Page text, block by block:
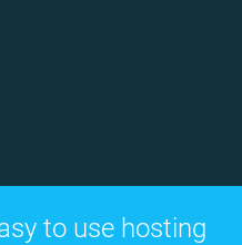
to use hosting